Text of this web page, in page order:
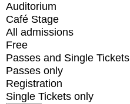
Auditorium
Café Stage
All admissions
Free
Passes and Single Tickets
Passes only
Registration
Single Tickets only